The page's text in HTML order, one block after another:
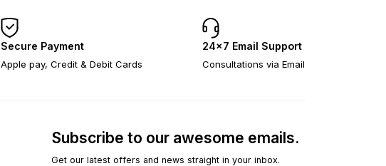
Secure Payment
Apple pay, Credit & Debit Cards
24×7 Email Support
Consultations via Email
Subscribe to our awesome emails.
Get our latest offers and news straight in your inbox.